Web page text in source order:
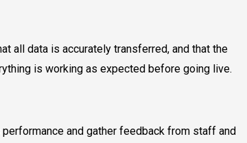
all data is accurately transferred, and that the
is working as expected before going live.
and gather feedback from staff and